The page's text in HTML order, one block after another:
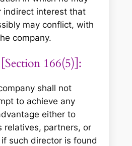
indirect interest that
may conflict, with
company.
166(5)]:
shall not
to achieve any
either to
relatives, partners, or
such director is found